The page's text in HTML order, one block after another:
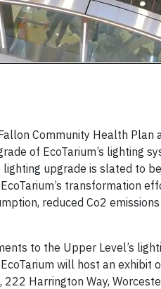
Community Health Plan
of EcoTarium’s lighting
upgrade is slated to
transformation
reduced Co2
to the Upper Level’s
will host an exhibit
Harrington Way,